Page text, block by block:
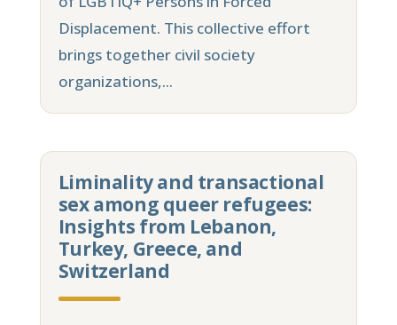
Displacement. This collective effort
brings together civil society
organizations,...
Liminality and transactional
sex among queer refugees:
Insights from Lebanon,
Turkey, Greece, and
Switzerland